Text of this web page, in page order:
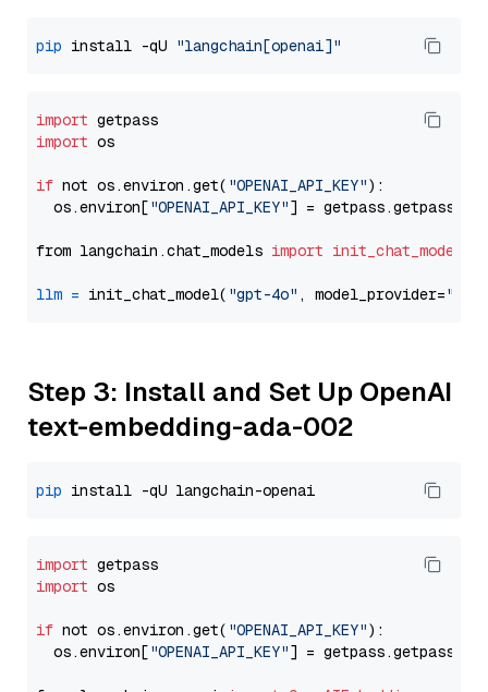
pip install -qU "langchain[openai]"
import
import os
if not os.environ.get( "OPENAI_API_KEY"):
  os.environ[
"OPENAI_API_KEY"] = getpass.getpass(
from langchain.chat_models import init_chat_model
llm = init_chat_model( "gpt-4o" , model_provider=
Step 3: Install and Set Up OpenAI
text-embedding-ada-002
pip
import
import os
if not os.environ.get( "OPENAI_API_KEY"):
  os.environ[
"OPENAI_API_KEY"] = getpass.getpass(